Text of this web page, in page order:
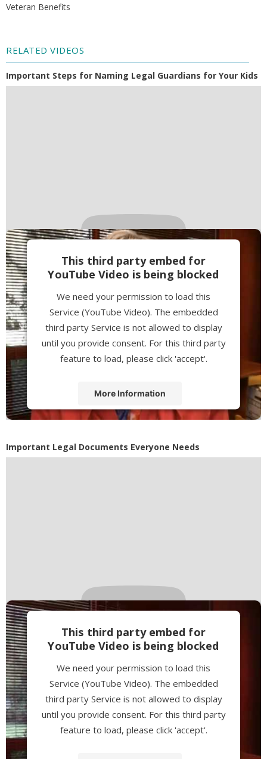
Veteran Benefits
RELATED VIDEOS
Important Steps for Naming Legal Guardians for Your Kids
This third party embed for
YouTube Video is being blocked
We need your permission to load this
Service (YouTube Video). The embedded
third party Service is not allowed to display
until you provide consent. For this third party
feature to load, please click 'accept'.
More Information
Powered byUsercentrics Consent
Management Platform
Important Legal Documents Everyone Needs
This third party embed for
YouTube Video is being blocked
We need your permission to load this
Service (YouTube Video). The embedded
third party Service is not allowed to display
until you provide consent. For this third party
feature to load, please click 'accept'.